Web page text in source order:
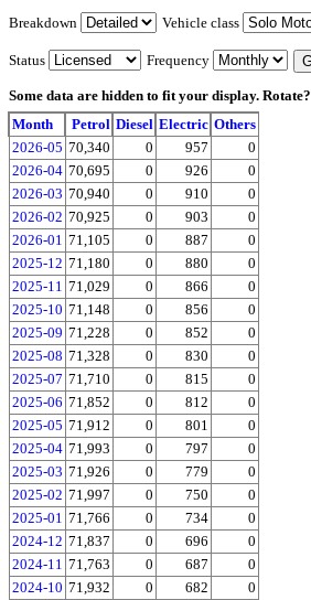
Breakdown
Vehicle class
Status Frequency
Some data are hidden to fit your display. Rotate?
Month
Petrol Diesel Electric Others
2026-05 70,340 0 957
0
2026-04 70,695 0 926
0
2026-03 70,940 0 910
0
2026-02 70,925 0 903
0
2026-01 71,105 0 887
0
2025-12 71,180 0 880
0
2025-11 71,029 0 866
0
2025-10 71,148 0 856
0
2025-09 71,228 0 852
0
2025-08 71,328 0 830
0
2025-07 71,710 0 815
0
2025-06 71,852 0 812
0
2025-05 71,912 0 801
0
2025-04 71,993 0 797
0
2025-03 71,926 0 779
0
2025-02 71,997 0 750
0
2025-01 71,766 0 734
0
2024-12 71,837 0 696
0
2024-11 71,763 0 687
0
2024-10 71,932 0 682
0